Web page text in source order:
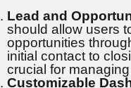
Lead and
should allow users
opportunities
initial contact to
crucial for
Customizable